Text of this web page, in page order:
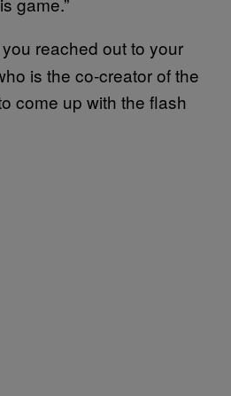
reached out to your
is the co-creator of the
come up with the flash